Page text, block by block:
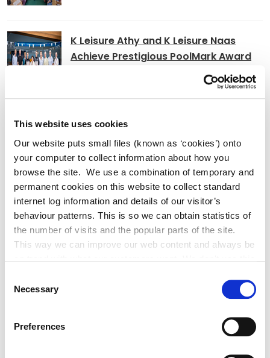
This website uses cookies
Our website puts small files (known as ‘cookies’) onto
your computer to collect information about how you
browse the site. We use a combination of temporary and
permanent cookies on this website to collect standard
internet log information and details of our visitor’s
behaviour patterns. This is so we can obtain statistics of
the number of visits and the popular parts of the site.
This way we can improve our web content and always be
can at any time
change or withdraw your consent from the Cookie
.
Selection
Necessary
Preferences
K Leisure Athy and K Leisure Naas
Achieve Prestigious PoolMark Award
Kildare County
Council Signs Works Contract
for Craddockstown Housing Project
Adverts
Alterations to Proposed Variation No.